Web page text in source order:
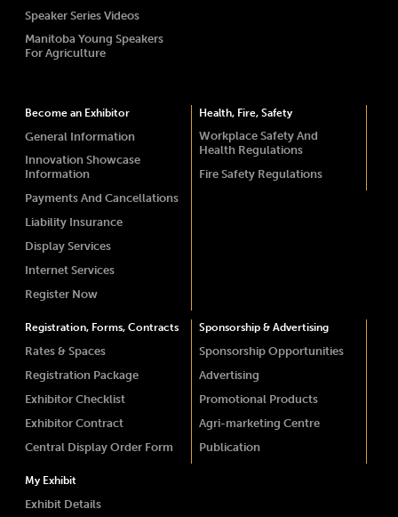
Speaker Series Videos
Manitoba Young Speakers
For Agriculture
Become an Exhibitor
General Information
Innovation Showcase
Information
Payments And Cancellations
Liability Insurance
Display Services
Internet Services
Register Now
Health, Fire, Safety
Workplace Safety And
Health Regulations
Fire Safety Regulations
Registration, Forms, Contracts
Rates & Spaces
Registration Package
Exhibitor Checklist
Exhibitor Contract
Central Display Order Form
Sponsorship & Advertising
Sponsorship Opportunities
Advertising
Promotional Products
Agri-marketing Centre
Publication
My Exhibit
Exhibit Details